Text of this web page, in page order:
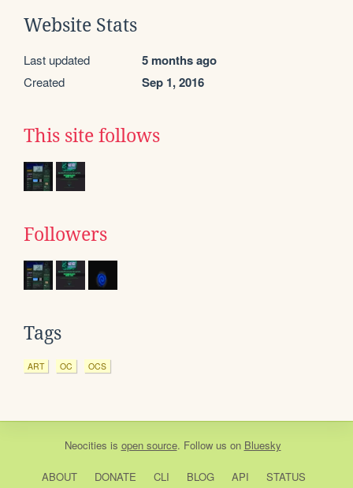
Website Stats
Last updated 5 months ago
Created Sep 1, 2016
This site follows
Followers
Tags
ART OC OCS
Neocities is open source. Follow us on Bluesky
ABOUT DONATE CLI BLOG API STATUS